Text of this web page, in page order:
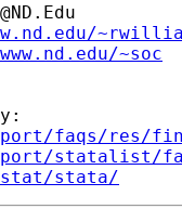
~soc
faqs/res/
statalist/
stat/stata/